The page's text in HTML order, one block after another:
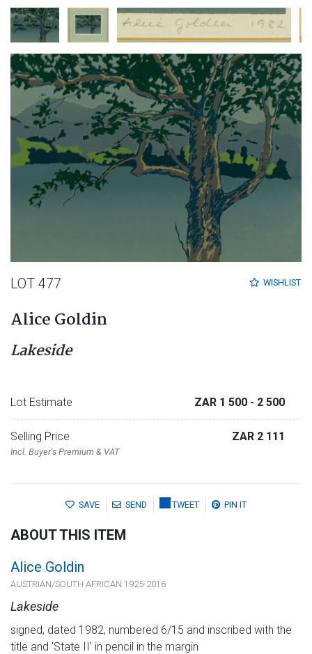
WISHLIST
LOT 477
Alice Goldin
Lakeside
Lot Estimate ZAR 1 500 - 2 500
Selling Price
Incl. Buyer's Premium & VAT
ZAR 2 111
SAVE SEND TWEET PIN IT
ABOUT THIS ITEM
Alice Goldin
AUSTRIAN/SOUTH AFRICAN 1925-2016
Lakeside
signed, dated 1982, numbered 6/15 and inscribed with the
title and 'State II' in pencil in the margin